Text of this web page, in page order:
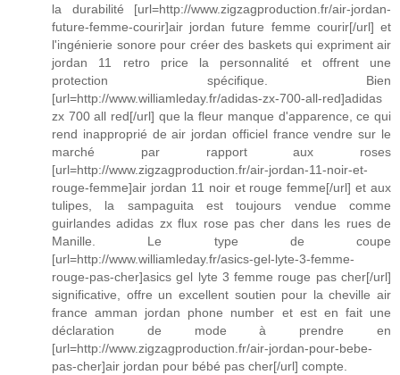
la durabilité [url=http://www.zigzagproduction.fr/air-jordan-
future-femme-courir]air jordan future femme courir[/url] et
l'ingénierie sonore pour créer des baskets qui expriment air
jordan 11 retro price la personnalité et offrent une
protection spécifique. Bien
[url=http://www.williamleday.fr/adidas-zx-700-all-red]adidas
zx 700 all red[/url] que la fleur manque d'apparence, ce qui
rend inapproprié de air jordan officiel france vendre sur le
marché par rapport aux roses
[url=http://www.zigzagproduction.fr/air-jordan-11-noir-et-
rouge-femme]air jordan 11 noir et rouge femme[/url] et aux
tulipes, la sampaguita est toujours vendue comme
guirlandes adidas zx flux rose pas cher dans les rues de
Manille. Le type de coupe
[url=http://www.williamleday.fr/asics-gel-lyte-3-femme-
rouge-pas-cher]asics gel lyte 3 femme rouge pas cher[/url]
significative, offre un excellent soutien pour la cheville air
france amman jordan phone number et est en fait une
déclaration de mode à prendre en
[url=http://www.zigzagproduction.fr/air-jordan-pour-bebe-
pas-cher]air jordan pour bébé pas cher[/url] compte.